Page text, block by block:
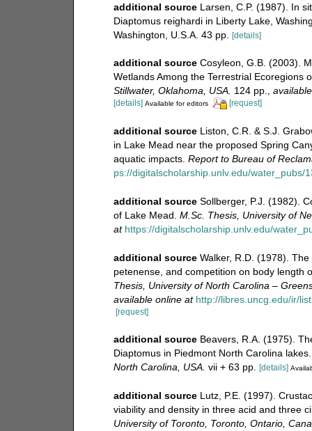
additional source Larsen, C.P. (1987). In
Diaptomus reighardi in Liberty Lake,
Washington, U.S.A. 43 pp. [details]
additional source Cosyleon, G.B. (2003).
Wetlands Among the Terrestrial Ecoregions
Stillwater, Oklahoma, USA. 124 pp.
[details] Available for editors [request]
additional source Liston, C.R. & S.J.
in Lake Mead near the proposed Spring
aquatic impacts. Report to Bureau of
ps://digitalscholarship.unlv.edu/water_pubs/
additional source Sollberger, P.J. (1982).
of Lake Mead. M.Sc. Thesis, University of
at https://digitalscholarship.unlv.edu/
additional source Walker, R.D. (1978).
petenense, and competition on body length
Thesis, University of North Carolina –
available online at http://libres.uncg.edu/ir/
[request]
additional source Beavers, R.A. (1975).
Diaptomus in Piedmont North Carolina
North Carolina, USA. vii + 63 pp. [details]
additional source Lutz, P.E. (1997).
viability and density in three acid and three
University of Toronto, Toronto, Ontario,